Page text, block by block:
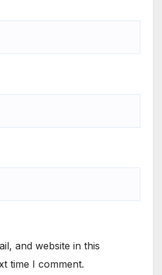
and website in this
time I comment.